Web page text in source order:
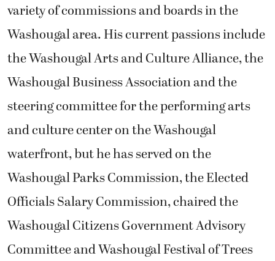
variety of commissions and boards in the
Washougal area. His current passions include
the Washougal Arts and Culture Alliance, the
Washougal Business Association and the
steering committee for the performing arts
and culture center on the Washougal
waterfront, but he has served on the
Washougal Parks Commission, the Elected
Officials Salary Commission, chaired the
Washougal Citizens Government Advisory
Committee and Washougal Festival of Trees